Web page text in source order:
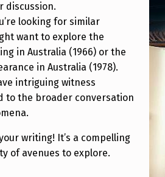
discussion.
looking for similar
want to explore the
in Australia (1966) or the
in Australia (1978).
intriguing witness
to the broader conversation
writing! It’s a compelling
of avenues to explore.